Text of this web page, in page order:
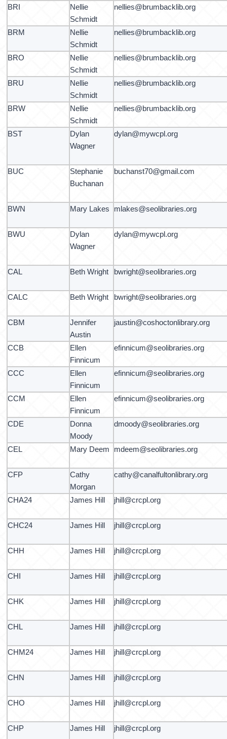
BRI
Nellie
Schmidt
nellies@brumbacklib.org
BRM
Nellie
Schmidt
nellies@brumbacklib.org
BRO
Nellie
Schmidt
nellies@brumbacklib.org
BRU
Nellie
Schmidt
nellies@brumbacklib.org
BRW
Nellie
Schmidt
nellies@brumbacklib.org
BST
Dylan
Wagner
dylan@mywcpl.org
BUC
Stephanie
Buchanan
buchanst70@gmail.com
BWN Mary Lakes mlakes@seolibraries.org
BWU
Dylan
Wagner
dylan@mywcpl.org
CAL Beth Wright bwright@seolibraries.org
CALC Beth Wright bwright@seolibraries.org
CBM
Jennifer
Austin
jaustin@coshoctonlibrary.org
CCB
Ellen
Finnicum
efinnicum@seolibraries.org
CCC
Ellen
Finnicum
efinnicum@seolibraries.org
CCM
Ellen
Finnicum
efinnicum@seolibraries.org
CDE
Donna
Moody
dmoody@seolibraries.org
CEL Mary Deem mdeem@seolibraries.org
CFP
Cathy
Morgan
cathy@canalfultonlibrary.org
CHA24 James Hill jhill@crcpl.org
CHC24 James Hill jhill@crcpl.org
CHH James Hill jhill@crcpl.org
CHI James Hill jhill@crcpl.org
CHK James Hill jhill@crcpl.org
CHL James Hill jhill@crcpl.org
CHM24 James Hill jhill@crcpl.org
CHN James Hill jhill@crcpl.org
CHO James Hill jhill@crcpl.org
CHP James Hill jhill@crcpl.org